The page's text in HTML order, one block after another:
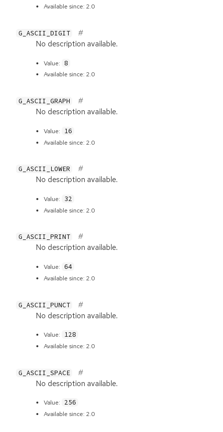
Available since: 2.0
G_ASCII_DIGIT
No description available.
Value: 8
Available since: 2.0
G_ASCII_GRAPH
No description available.
Value: 16
Available since: 2.0
G_ASCII_LOWER
No description available.
Value: 32
Available since: 2.0
G_ASCII_PRINT
No description available.
Value: 64
Available since: 2.0
G_ASCII_PUNCT
No description available.
Value: 128
Available since: 2.0
G_ASCII_SPACE
No description available.
Value: 256
Available since: 2.0